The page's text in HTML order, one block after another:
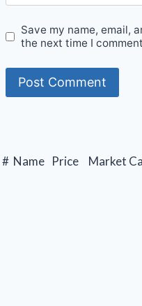
Save my name, email,
the next time I
# Name Price Market